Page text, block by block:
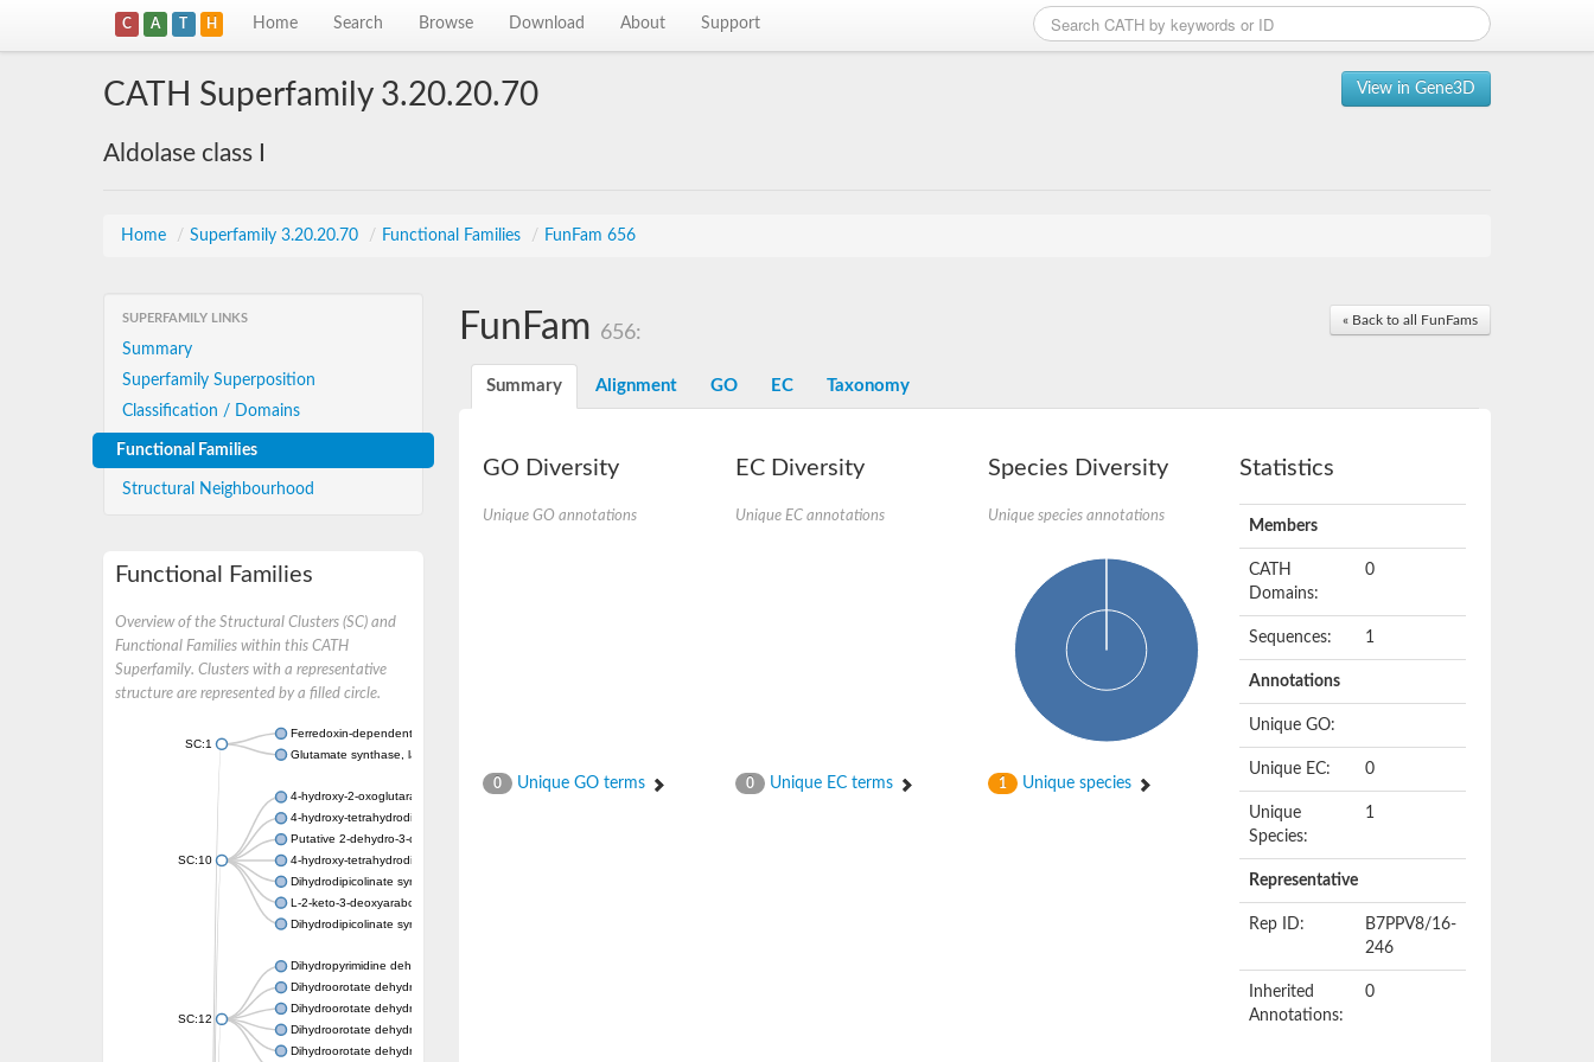
C A T H Home Search Browse Download About Support
View in Gene3D
CATH Superfamily 3.20.20.70
Aldolase class I
Home / Superfamily 3.20.20.70 / Functional Families / FunFam 656
SUPERFAMILY LINKS
Summary
Superfamily Superposition
Classification / Domains
Functional Families
Structural Neighbourhood
Functional Families
Overview of the Structural Clusters (SC) and
Functional Families within this CATH
Superfamily. Clusters with a representative
structure are represented by a filled circle.
SC:1
Ferredoxin-dependent glutamate synthase, chloroplastic
Glutamate synthase, large subunit
SC:10
4-hydroxy-2-oxoglutarate aldolase, mitochondrial isoform X1
4-hydroxy-tetrahydrodipicolinate synthase 2, chloroplastic
Putative 2-dehydro-3-deoxy-D-gluconate aldolase YagE
4-hydroxy-tetrahydrodipicolinate synthase
Dihydrodipicolinate synthase DapA
L-2-keto-3-deoxyarabonate dehydratase
Dihydrodipicolinate synthase/N-acetylneuraminate lyase
SC:12
Dihydropyrimidine dehydrogenase [NADP(+)]
Dihydroorotate dehydrogenase (quinone)
Dihydroorotate dehydrogenase (quinone), mitochondrial
Dihydroorotate dehydrogenase (quinone)
Dihydroorotate dehydrogenase A (fumarate)
« Back to all FunFams
FunFam 656:
Summary Alignment GO EC Taxonomy
GO Diversity
Unique GO annotations
0 Unique GO terms
EC Diversity
Unique EC annotations
0 Unique EC terms
Species Diversity
Unique species annotations
1 Unique species
Statistics
Members
CATH
Domains:
0
Sequences: 1
Annotations
Unique GO:
Unique EC: 0
Unique
Species:
1
Representative
Rep ID:
B7PPV8/16-
246
Inherited
Annotations:
0